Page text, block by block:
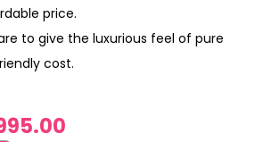
price.
to give the luxurious feel of pure
cost.